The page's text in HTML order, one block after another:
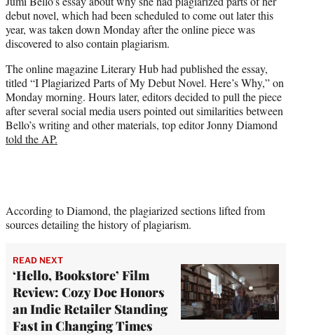
t
e
r
)
debut novel, which had been scheduled to come out later this
year, was taken down Monday after the online piece was
discovered to also contain plagiarism.
The online magazine Literary Hub had published the essay,
titled “I Plagiarized Parts of My Debut Novel. Here’s Why,” on
Monday morning. Hours later, editors decided to pull the piece
after several social media users pointed out similarities between
Bello’s writing and other materials, top editor Jonny Diamond
told the AP.
According to Diamond, the plagiarized sections lifted from
sources detailing the history of plagiarism.
READ NEXT
‘Hello, Bookstore’ Film
Review: Cozy Doc Honors
an Indie Retailer Standing
Fast in Changing Times